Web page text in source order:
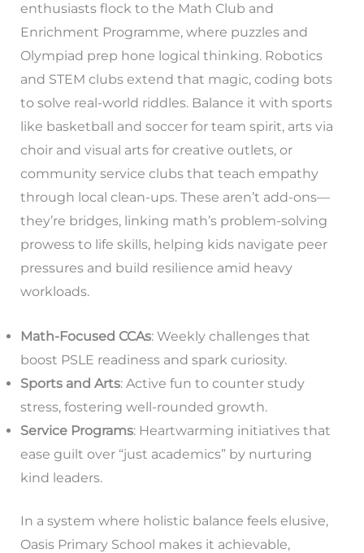
enthusiasts flock to the Math Club and
Enrichment Programme, where puzzles and
Olympiad prep hone logical thinking. Robotics
and STEM clubs extend that magic, coding bots
to solve real-world riddles. Balance it with sports
like basketball and soccer for team spirit, arts via
choir and visual arts for creative outlets, or
community service clubs that teach empathy
through local clean-ups. These aren’t add-ons—
they’re bridges, linking math’s problem-solving
prowess to life skills, helping kids navigate peer
pressures and build resilience amid heavy
workloads.
Math-Focused CCAs: Weekly challenges that
boost PSLE readiness and spark curiosity.
Sports and Arts: Active fun to counter study
stress, fostering well-rounded growth.
Service Programs: Heartwarming initiatives that
ease guilt over “just academics” by nurturing
kind leaders.
In a system where holistic balance feels elusive,
Oasis Primary School makes it achievable,